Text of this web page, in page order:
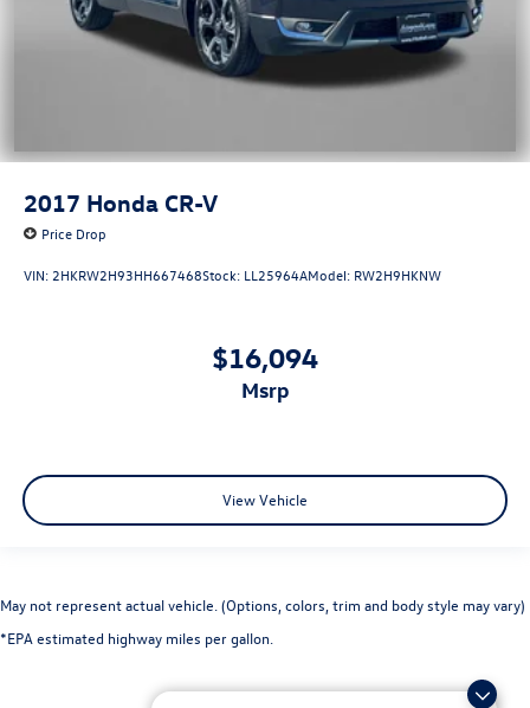
2017 Honda CR-V
Price Drop
VIN: 2HKRW2H93HH667468Stock: LL25964AModel: RW2H9HKNW
$16,094
msrp
View Vehicle
May not represent actual vehicle. (Options, colors, trim and body style may vary)
*EPA estimated highway miles per gallon.